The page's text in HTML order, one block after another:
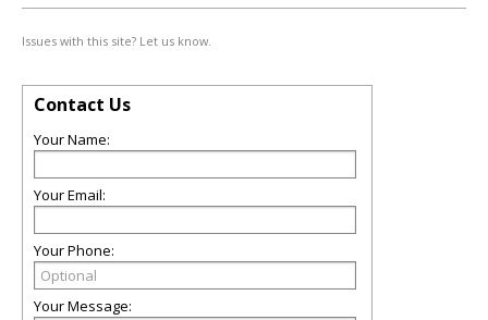
Issues with this site? Let us know.
Contact Us
Your Name:
Your Email:
Your Phone:
Your Message: